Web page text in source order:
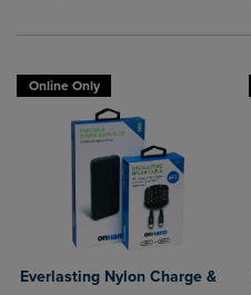
Online Only
Everlasting Nylon Charge &